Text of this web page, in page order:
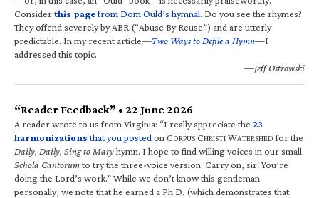
Considerthis pagefrom Dom Ould’s hymnal. Do you see the rhymes?
They offend severely by ABR (“Abuse By Reuse”) and are utterly
predictable. In my recent article—Two Ways to Defile a Hymn—I
addressed this topic.
—Jeff Ostrowski
“Reader Feedback” • 22 June 2026
A reader wrote to us from Virginia: “I really appreciate the 23
harmonizations that you posted on CORPUS CHRISTI WATERSHED for the
Daily, Daily, Sing to Maryhymn. I hope to find willing voices in our small
Schola Cantorumto try the three-voice version. Carry on, sir! You’re
doing the Lord’s work.” While we don’t know this gentleman
personally, we note that he earned a Ph.D. (which demonstrates that